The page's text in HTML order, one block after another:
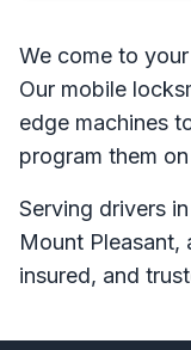
We come to
Our mobile
edge machines
program them
Serving drivers
Mount Pleasant,
insured, and